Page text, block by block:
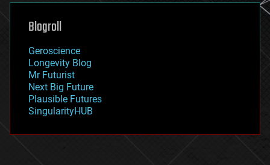
genetics
geoengineering
geography
geopolitics
governance
government
gravity
habitats
hacking
Blogroll
Geroscience
Longevity Blog
Mr Futurist
Next Big Future
Plausible Futures
SingularityHUB